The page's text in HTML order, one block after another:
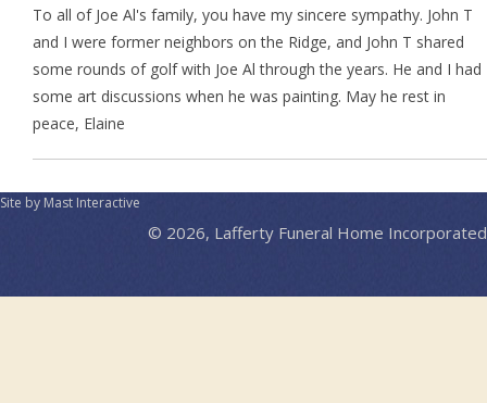
To all of Joe Al's family, you have my sincere sympathy. John T
and I were former neighbors on the Ridge, and John T shared
some rounds of golf with Joe Al through the years. He and I had
some art discussions when he was painting. May he rest in
peace, Elaine
Site by Mast Interactive
© 2026, Lafferty Funeral Home Incorporated